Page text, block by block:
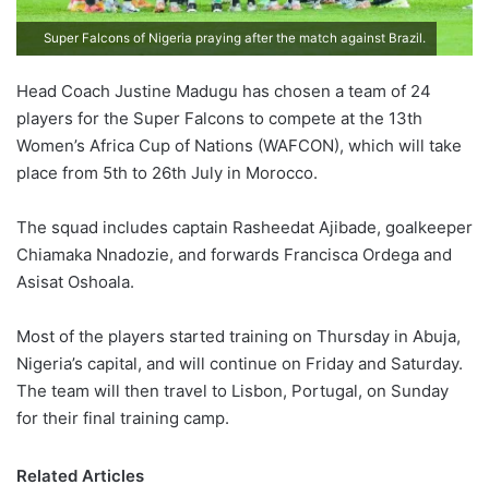
Super Falcons of Nigeria praying after the match against Brazil.
Head Coach Justine Madugu has chosen a team of 24
players for the Super Falcons to compete at the 13th
Women’s Africa Cup of Nations (WAFCON), which will take
place from 5th to 26th July in Morocco.
The squad includes captain Rasheedat Ajibade, goalkeeper
Chiamaka Nnadozie, and forwards Francisca Ordega and
Asisat Oshoala.
Most of the players started training on Thursday in Abuja,
Nigeria’s capital, and will continue on Friday and Saturday.
The team will then travel to Lisbon, Portugal, on Sunday
for their final training camp.
Related Articles